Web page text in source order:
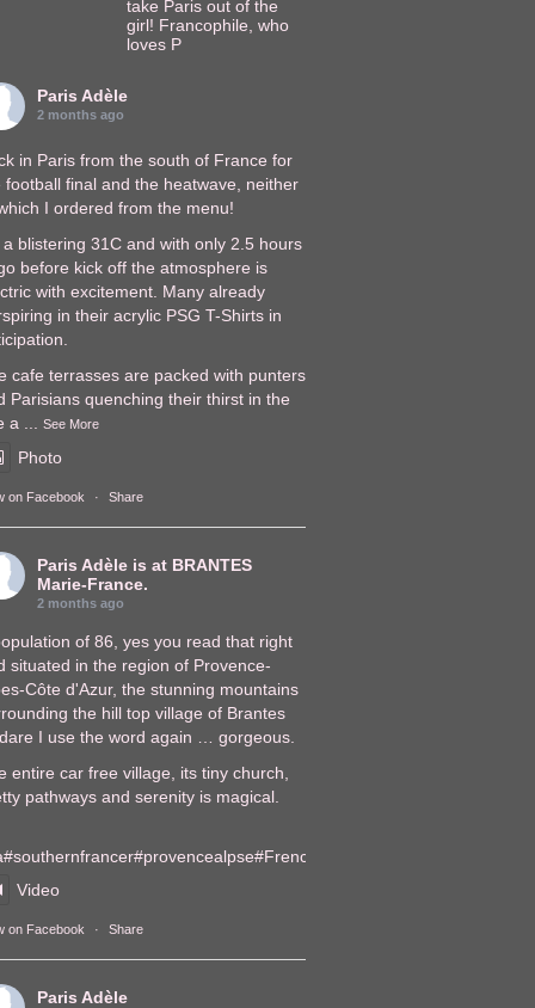
take Paris out of the
girl! Francophile, who
loves P
Paris Adèle
2 months ago
in Paris from the south of France for
football final and the heatwave, neither
I ordered from the menu!
a blistering 31C and with only 2.5 hours
before kick off the atmosphere is
with excitement. Many already
in their acrylic PSG T-Shirts in
cafe terrasses are packed with punters
Parisians quenching their thirst in the
a
See More
Photo
on Facebook · Share
Paris Adèle is at BRANTES
Marie-France.
2 months ago
of 86, yes you read that right
situated in the region of Provence-
Côte d'Azur, the stunning mountains
the hill top village of Brantes
I use the word again … gorgeous.
entire car free village, its tiny church,
pathways and serenity is magical.
#southernfrancer#provencealpse#FrenchVillages
Video
on Facebook · Share
Paris Adèle